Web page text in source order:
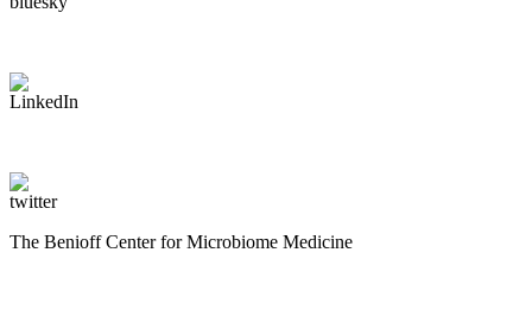
The Benioff Center for Microbiome Medicine